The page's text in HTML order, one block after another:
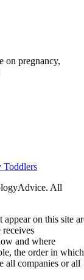
on pregnancy,
Toddlers
All
on this site
and where
the order in which
all companies or all